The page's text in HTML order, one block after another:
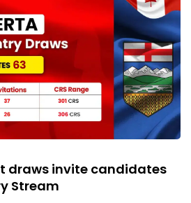
draws invite candidates
Stream